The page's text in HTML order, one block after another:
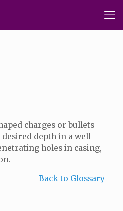
charges or bullets
depth in a well
holes in casing,
Back to Glossary